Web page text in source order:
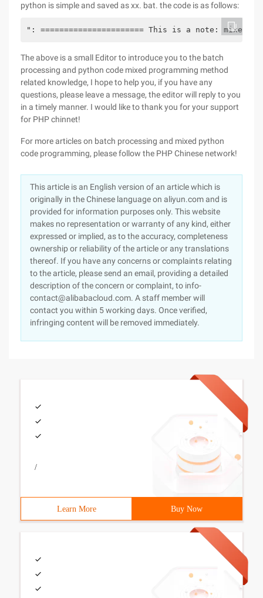
python is simple and saved as xx. bat. the code is as follows:
": ====================== This is a note:
The above is a small Editor to introduce you to the batch
processing and python code mixed programming method
related knowledge, I hope to help you, if you have any
questions, please leave a message, the editor will reply to you
in a timely manner. I would like to thank you for your support
for PHP chinnet!
For more articles on batch processing and mixed python
code programming, please follow the PHP Chinese network!
This article is an English version of an article which is
originally in the Chinese language on aliyun.com and is
provided for information purposes only. This website
makes no representation or warranty of any kind, either
expressed or implied, as to the accuracy, completeness
ownership or reliability of the article or any translations
thereof. If you have any concerns or complaints relating
to the article, please send an email, providing a detailed
description of the concern or complaint, to info-
contact@alibabacloud.com. A staff member will
contact you within 5 working days. Once verified,
infringing content will be removed immediately.
/
Learn More Buy Now